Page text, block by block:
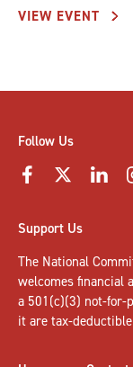
VIEW EVENT
Follow Us
Support Us
The National
welcomes financial
a 501(c)(3) not-for-
it are tax-